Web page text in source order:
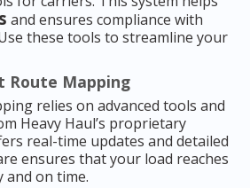
and ensures compliance with
these tools to streamline your
Route Mapping
relies on advanced tools and
Heavy Haul’s proprietary
real-time updates and detailed
ensures that your load reaches
and on time.